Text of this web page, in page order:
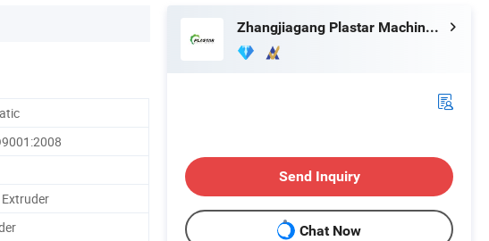
Zhangjiagang Plastar Machinery Co., Ltd.
Send Inquiry
Chat Now